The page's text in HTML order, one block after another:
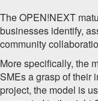
The OPEN!NEXT
businesses identify,
community
More specifically, the
SMEs a grasp of their
project, the model is